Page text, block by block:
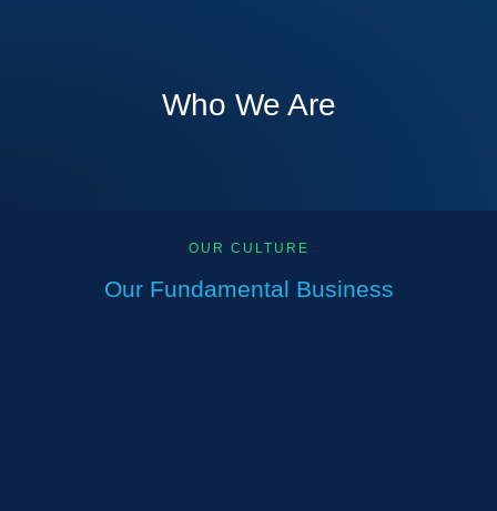
Who We Are
OUR CULTURE
Our Fundamental Business